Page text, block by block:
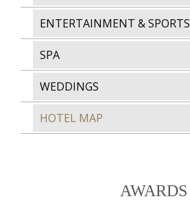
ENTERTAINMENT & SPORTS
SPA
WEDDINGS
HOTEL MAP
AWARDS